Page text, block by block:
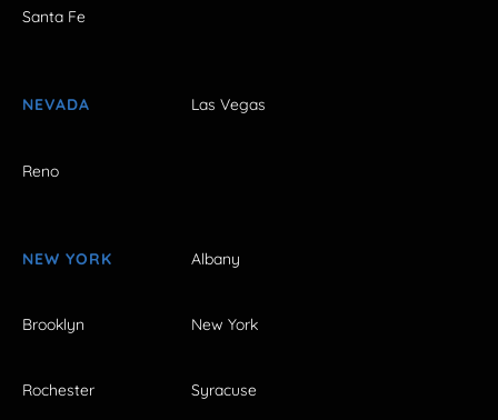
Santa Fe
NEVADA Las Vegas
Reno
NEW YORK Albany
Brooklyn New York
Rochester Syracuse